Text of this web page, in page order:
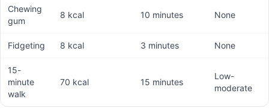
Chewing
gum
8 kcal 10 minutes None
Fidgeting 8 kcal 3 minutes None
15-
minute
walk
70 kcal 15 minutes
Low-
moderate